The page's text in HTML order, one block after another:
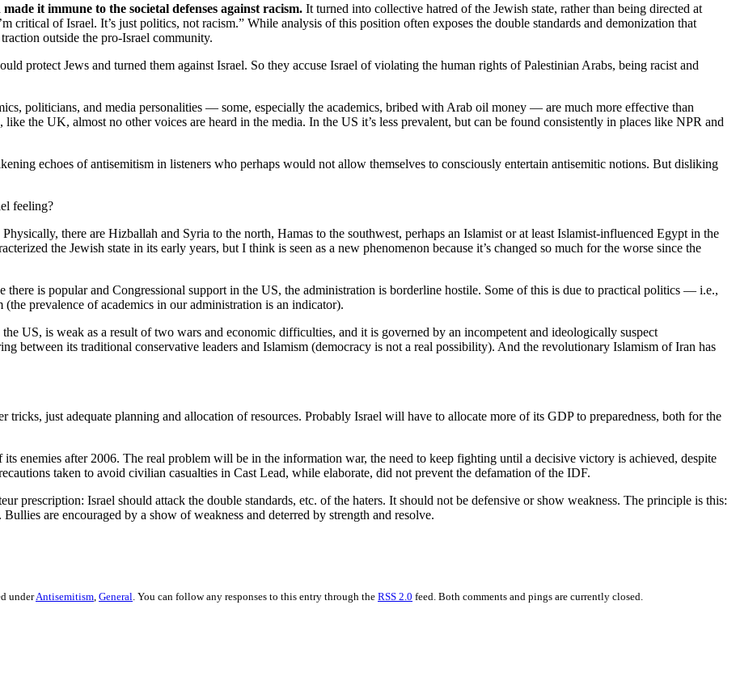
it immune to the societal defenses against racism. It turned into collective hatred of the Jewish state, rather than being directed at
critical of Israel. It’s just politics, not racism.” While analysis of this position often exposes the double standards and demonization that
outside the pro-Israel community.
protect Jews and turned them against Israel. So they accuse Israel of violating the human rights of Palestinian Arabs, being racist and
politicians, and media personalities — some, especially the academics, bribed with Arab oil money — are much more effective than
the UK, almost no other voices are heard in the media. In the US it’s less prevalent, but can be found consistently in places like NPR and
echoes of antisemitism in listeners who perhaps would not allow themselves to consciously entertain antisemitic notions. But disliking
feeling?
Physically, there are Hizballah and Syria to the north, Hamas to the southwest, perhaps an Islamist or at least Islamist-influenced Egypt in the
the Jewish state in its early years, but I think is seen as a new phenomenon because it’s changed so much for the worse since the
is popular and Congressional support in the US, the administration is borderline hostile. Some of this is due to practical politics — i.e.,
prevalence of academics in our administration is an indicator).
US, is weak as a result of two wars and economic difficulties, and it is governed by an incompetent and ideologically suspect
between its traditional conservative leaders and Islamism (democracy is not a real possibility). And the revolutionary Islamism of Iran has
tricks, just adequate planning and allocation of resources. Probably Israel will have to allocate more of its GDP to preparedness, both for the
enemies after 2006. The real problem will be in the information war, the need to keep fighting until a decisive victory is achieved, despite
taken to avoid civilian casualties in Cast Lead, while elaborate, did not prevent the defamation of the IDF.
prescription: Israel should attack the double standards, etc. of the haters. It should not be defensive or show weakness. The principle is this:
are encouraged by a show of weakness and deterred by strength and resolve.
underAntisemitism General . You can follow any responses to this entry through the RSS 2.0 feed. Both comments and pings are currently closed.